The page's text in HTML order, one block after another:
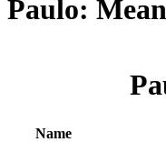
Paulo:
Name